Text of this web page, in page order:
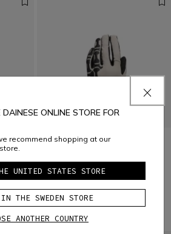
HGR - UNISEX BIKE GLOVES
€ 39,95€ 19,97 -50%
ONLINE STORE FOR
recommend shopping at our
UNITED STATES STORE
THE SWEDEN STORE
ANOTHER COUNTRY